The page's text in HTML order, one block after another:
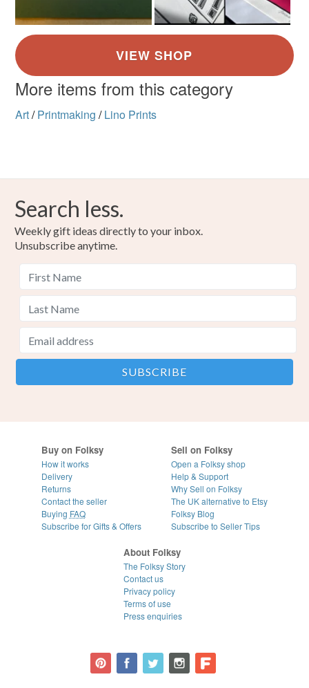
More items from this category
Art/ Printmaking / Lino Prints
Search less.
Weekly gift ideas directly to your inbox.
Unsubscribe anytime.
Buy on Folksy
How it works
Delivery
Returns
Contact the seller
Buying FAQ
Subscribe for Gifts & Offers
Sell on Folksy
Open a Folksy shop
Help & Support
Why Sell on Folksy
The UK alternative to Etsy
Folksy Blog
Subscribe to Seller Tips
About Folksy
The Folksy Story
Contact us
Privacy policy
Terms of use
Press enquiries